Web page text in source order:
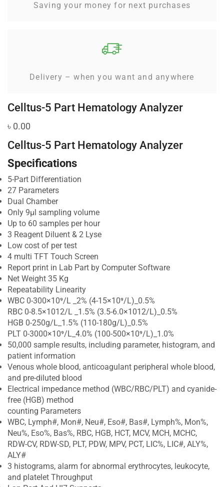
Saving your money for next purchases
Delivery – when you want and anywhere
Celltus-5 Part Hematology Analyzer
৳ 0.00
Celltus-5 Part Hematology Analyzer
Specifications
5-Part Differentiation
27 Parameters
Dual Chamber
Only 9μl sampling volume
Up to 60 samples per hour
3 Reagent Diluent & 2 Lyse
Low cost of per test
4 multi TFT Touch Screen
Report print in Lab Part by Computer Software
Net Weight 35 Kg
Repeatability Linearity
WBC 0-300×10⁹/L _2% (4-15×10⁹/L)_0.5%
RBC 0-8.5×1012/L _1.5% (3.5-6.0×1012/L)_0.5%
HGB 0-250g/L_1.5% (110-180g/L)_0.5%
PLT 0-3000×10⁹/L_4.0% (100-500×10⁹/L)_1.0%
50,000 sample results, including parameter, histogram, and
patient information
Venous whole blood, anticoagulant peripheral whole blood,
and pre-diluted blood
Electrical impedance method (WBC/RBC/PLT) and cyanide-
free (HGB) method
counting Parameters
WBC, Lymph#, Mon#, Neu#, Eso#, Bas#, Lymph%, Mon%,
Neu%, Eso%, Bas%, RBC, HGB, HCT, MCV, MCH, MCHC,
RDW-CV, RDW-SD, PLT, PDW, MPV, PCT, LIC%, LIC#, ALY%,
ALY#
3 histograms, alarm for abnormal erythrocytes, leukocyte,
and platelet Throughput